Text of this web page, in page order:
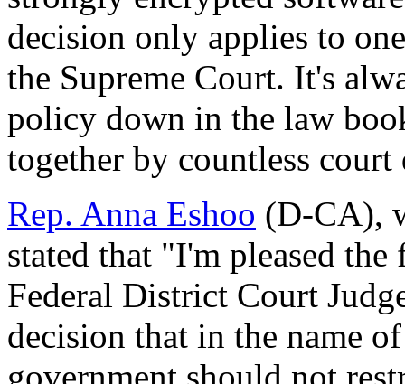
decision only applies to
the Supreme Court. It's
policy down in the law
together by countless
Rep. Anna Eshoo (D-CA),
stated that "I'm pleased
Federal District Court
decision that in the name